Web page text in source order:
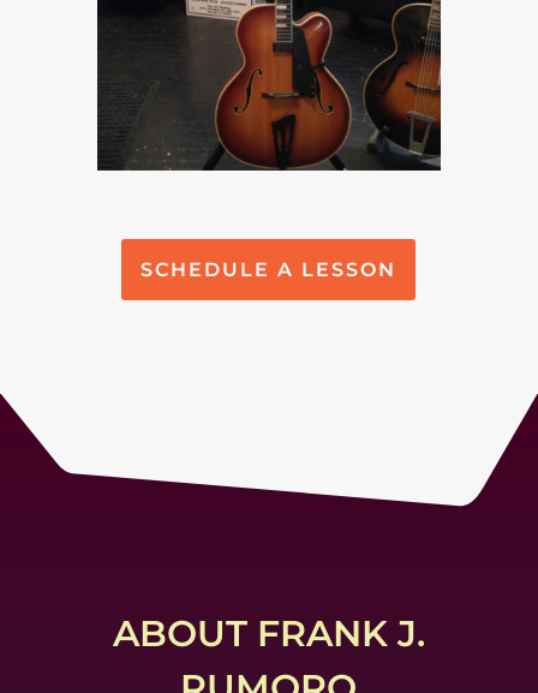
SCHEDULE A LESSON
ABOUT FRANK J.